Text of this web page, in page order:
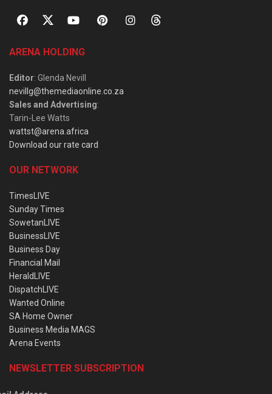
ARENA HOLDING
Editor: Glenda Nevill
nevillg@themediaonline.co.za
Sales and Advertising:
Tarin-Lee Watts
wattst@arena.africa
Download our rate card
OUR NETWORK
TimesLIVE
Sunday Times
SowetanLIVE
BusinessLIVE
Business Day
Financial Mail
HeraldLIVE
DispatchLIVE
Wanted Online
SA Home Owner
Business Media MAGS
Arena Events
NEWSLETTER SUBSCRIPTION